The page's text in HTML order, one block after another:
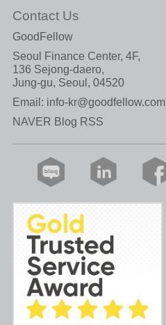
Contact Us
GoodFellow
Seoul Finance Center, 4F,
136 Sejong-daero,
Jung-gu, Seoul, 04520
Email: info-kr@goodfellow.com
NAVER Blog RSS